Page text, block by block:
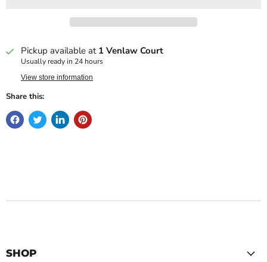
Pickup available at 1 Venlaw Court
Usually ready in 24 hours
View store information
Share this:
SHOP